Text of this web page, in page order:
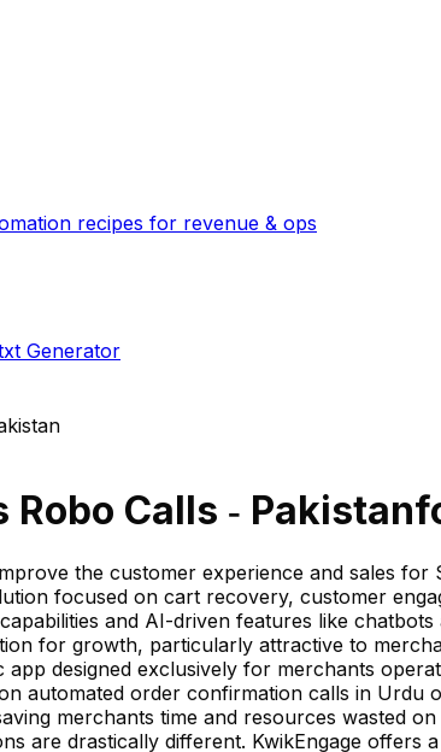
recipes for revenue & ops
Generator
Robo Calls ‑ Pakistan
the customer experience and sales
focused on cart recovery, customer
and AI-driven features like
for growth, particularly attractive to
designed exclusively for merchants
automated order confirmation calls in
merchants time and resources wasted
are drastically different. KwikEngage